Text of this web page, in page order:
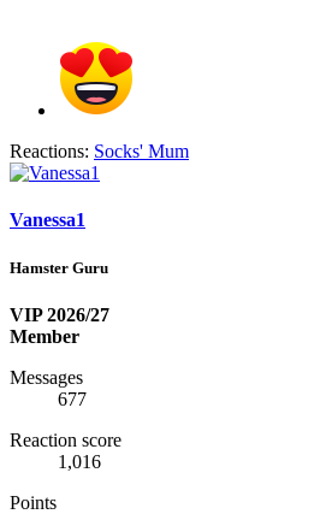
Reactions: Socks' Mum
Vanessa1
Hamster Guru
VIP 2026/27
Member
Messages
677
Reaction score
1,016
Points